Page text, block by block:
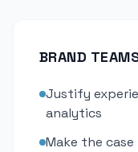
BRAND
Justify
analytics
Make the